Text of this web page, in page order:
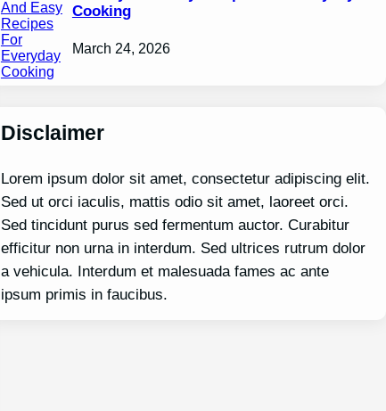
Cooking
March 24, 2026
Disclaimer
Lorem ipsum dolor sit amet, consectetur adipiscing elit.
Sed ut orci iaculis, mattis odio sit amet, laoreet orci.
Sed tincidunt purus sed fermentum auctor. Curabitur
efficitur non urna in interdum. Sed ultrices rutrum dolor
a vehicula. Interdum et malesuada fames ac ante
ipsum primis in faucibus.